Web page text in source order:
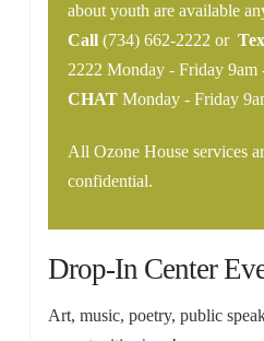
about youth are available
Call(734) 662-2222 or
2222 Monday - Friday 9am
CHAT Monday - Friday
All Ozone House services
confidential.
Drop-In Center
Art, music, poetry, public